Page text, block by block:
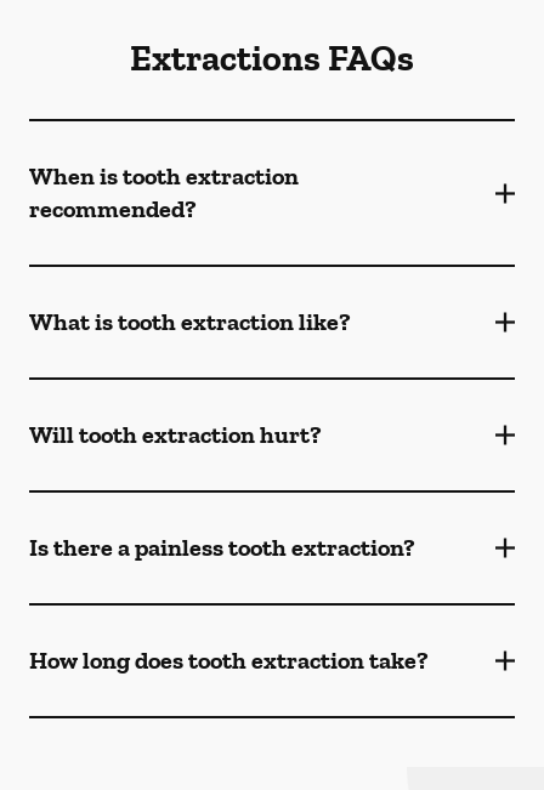
Extractions FAQs
When is tooth extraction
recommended?
What is tooth extraction like?
Will tooth extraction hurt?
Is there a painless tooth extraction?
How long does tooth extraction take?